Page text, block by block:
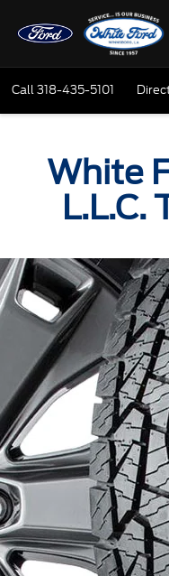
Call318-435-5101
White
L.L.C.